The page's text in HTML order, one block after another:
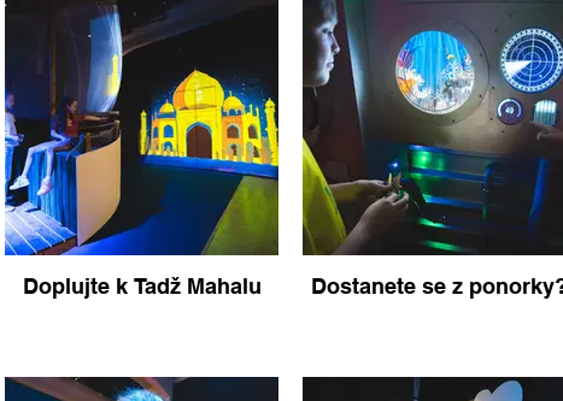
Doplujte k Tadž Mahalu Dostanete se z